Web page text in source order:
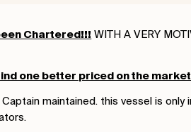
Chartered!!! WITH A VERY
one better priced on the
maintained. this vessel is only